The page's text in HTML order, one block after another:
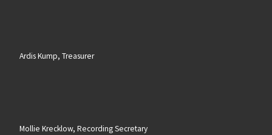
Ardis Kump, Treasurer
Mollie Krecklow, Recording Secretary